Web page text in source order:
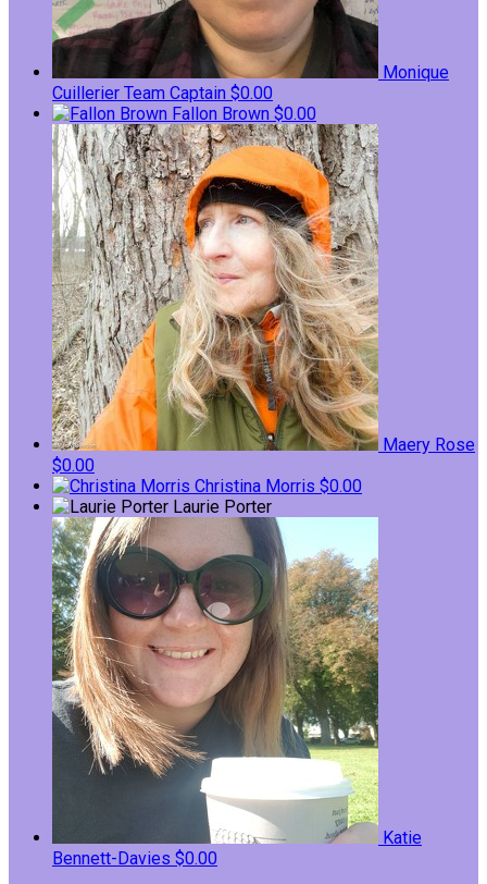
Monique
Cuillerier Team Captain $0.00
Fallon Brown $0.00
Maery Rose
$0.00
Christina Morris $0.00
Laurie Porter
Katie
Bennett-Davies $0.00